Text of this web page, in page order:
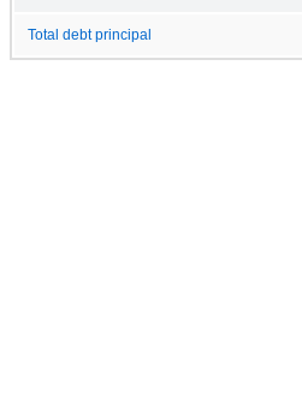
Total debt principal